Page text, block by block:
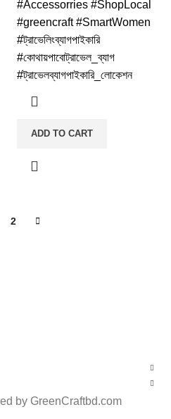
#Accessorries #ShopLocal
#greencraft #SmartWomen
#ট্রাভেলিংব্যাগপাইকারি
#কোথায়পাবোট্রাভেল_ব্যাগ
#ট্রাভেলব্যাগপাইকারি_লোকেশন
ADD TO CART
2
by GreenCraftbd.com